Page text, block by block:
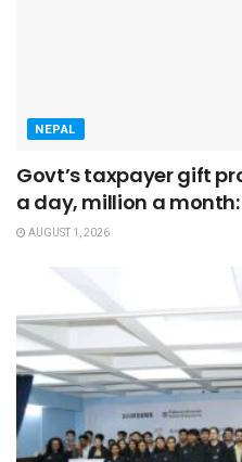
NEPAL
Govt’s taxpayer gift
a day, million a
AUGUST 1, 2026